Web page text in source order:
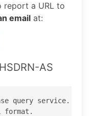
report a URL to
email at:
AS
query service.
format.